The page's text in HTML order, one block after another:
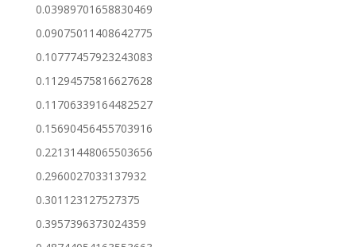
0.03989701658830469
0.09075011408642775
0.10777457923243083
0.11294575816627628
0.11706339164482527
0.15690456455703916
0.22131448065503656
0.2960027033137932
0.301123127527375
0.3957396373024359